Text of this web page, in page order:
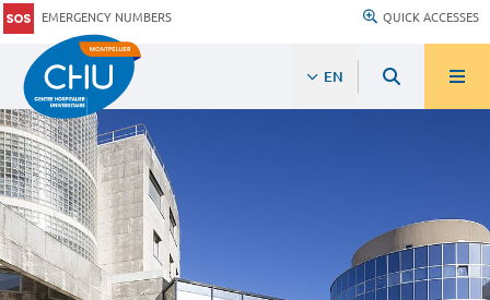
EMERGENCY NUMBERS QUICK ACCESSES
EN